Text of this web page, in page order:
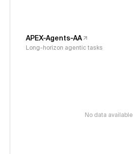
APEX-Agents-AA
Long-horizon agentic tasks
No data available